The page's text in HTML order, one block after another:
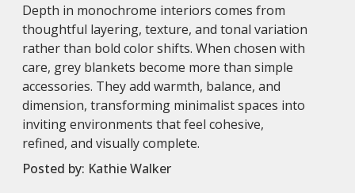
Depth in monochrome interiors comes from
thoughtful layering, texture, and tonal variation
rather than bold color shifts. When chosen with
care, grey blankets become more than simple
accessories. They add warmth, balance, and
dimension, transforming minimalist spaces into
inviting environments that feel cohesive,
refined, and visually complete.
Posted by: Kathie Walker